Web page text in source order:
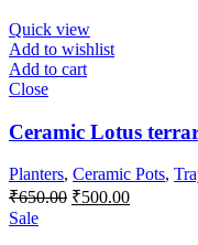
₹200.00.
Quick view
Add to wishlist
Add to cart
Close
Ceramic Lotus
Planters, Ceramic Pots,
₹650.00 Original
₹500.00Current
Sale